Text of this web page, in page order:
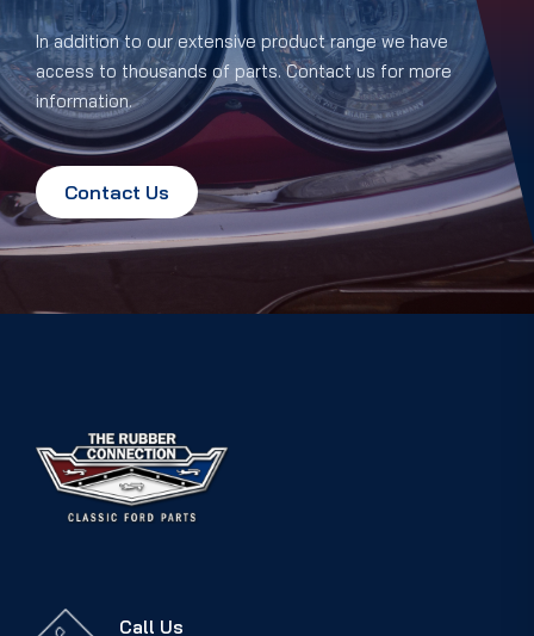
In addition to our extensive product range we have
access to thousands of parts. Contact us for more
information.
Contact Us
Call Us